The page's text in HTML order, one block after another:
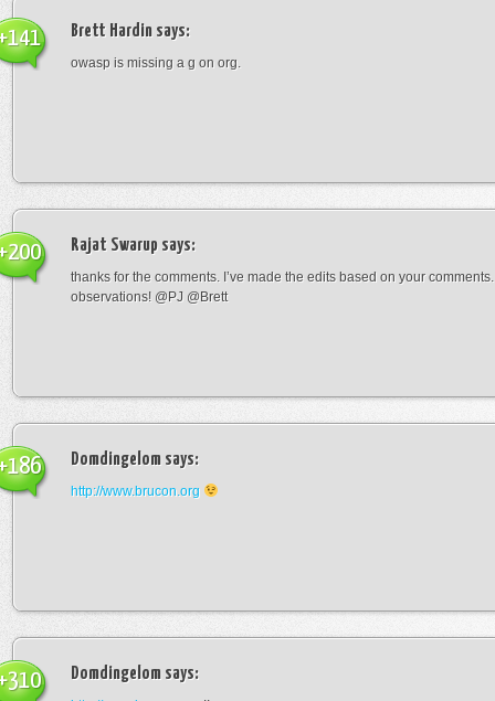
Brett Hardin says:
owasp is missing a g on org.
Rajat Swarup says:
thanks for the comments. I’ve made the edits based on your
observations! @PJ @Brett
Domdingelom says:
http://www.brucon.org
Domdingelom says: